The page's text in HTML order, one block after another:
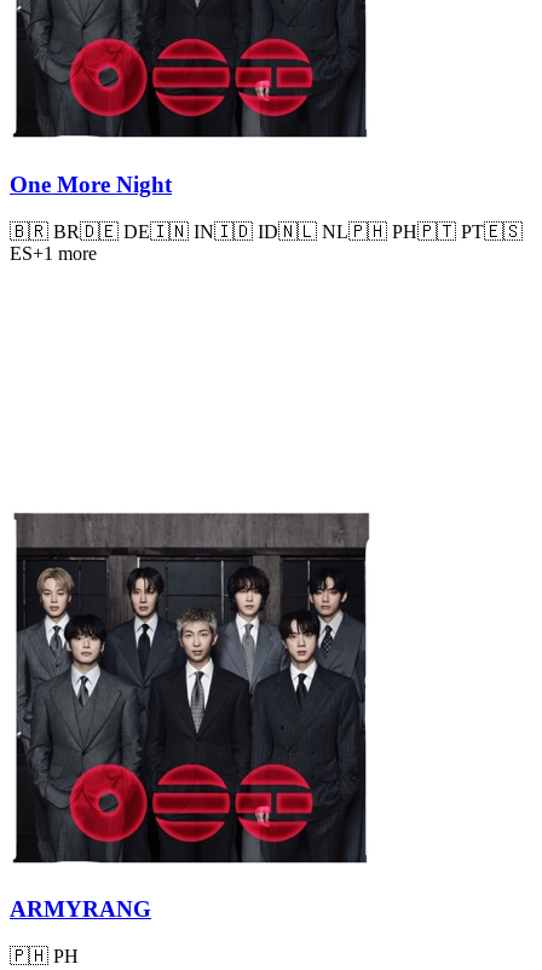
One More Night
🇧🇷 BR🇩🇪 DE🇮🇳 IN🇮🇩 ID🇳🇱 NL🇵🇭 PH🇵🇹 PT🇪🇸
ES+1 more
ARMYRANG
🇵🇭 PH